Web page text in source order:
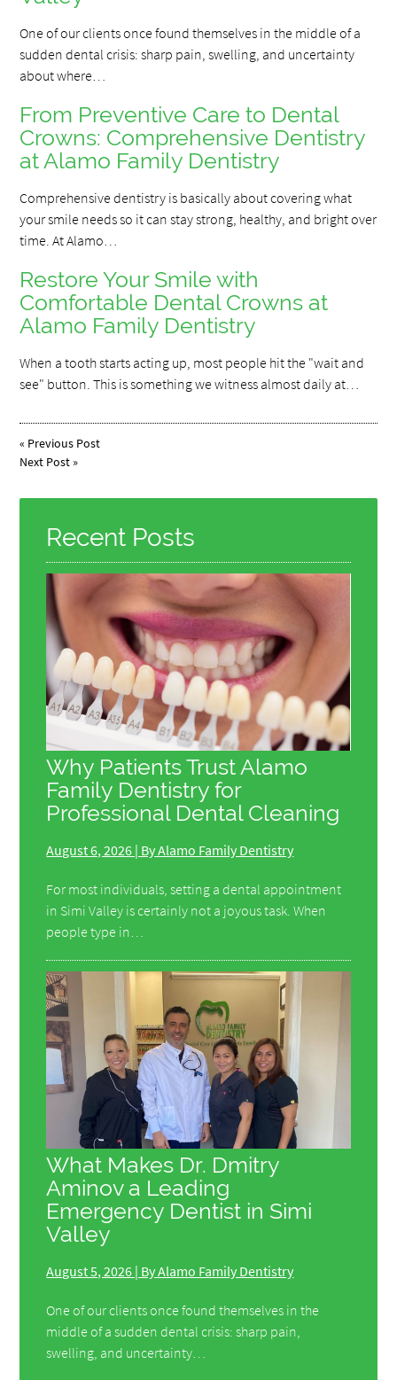
One of our clients once found themselves in the middle of a
sudden dental crisis: sharp pain, swelling, and uncertainty
about where…
From Preventive Care to Dental
Crowns: Comprehensive Dentistry
at Alamo Family Dentistry
Comprehensive dentistry is basically about covering what
your smile needs so it can stay strong, healthy, and bright over
time. At Alamo…
Restore Your Smile with
Comfortable Dental Crowns at
Alamo Family Dentistry
When a tooth starts acting up, most people hit the "wait and
see" button. This is something we witness almost daily at…
« Previous Post
Next Post »
Recent Posts
Why Patients Trust Alamo
Family Dentistry for
Professional Dental Cleaning
August 6, 2026 | By Alamo Family Dentistry
For most individuals, setting a dental appointment
in Simi Valley is certainly not a joyous task. When
people type in…
What Makes Dr. Dmitry
Aminov a Leading
Emergency Dentist in Simi
Valley
August 5, 2026 | By Alamo Family Dentistry
One of our clients once found themselves in the
middle of a sudden dental crisis: sharp pain,
swelling, and uncertainty…